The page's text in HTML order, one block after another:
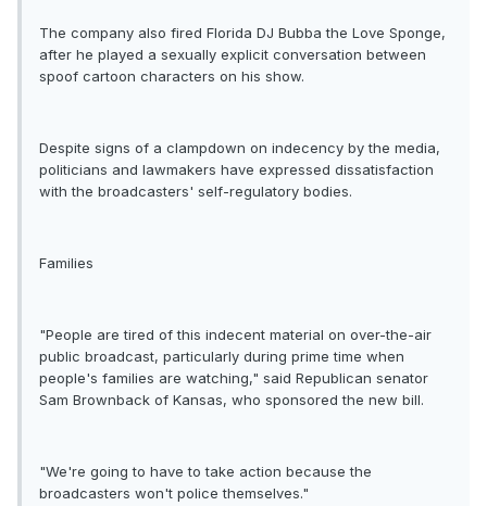
The company also fired Florida DJ Bubba the Love Sponge,
after he played a sexually explicit conversation between
spoof cartoon characters on his show.
Despite signs of a clampdown on indecency by the media,
politicians and lawmakers have expressed dissatisfaction
with the broadcasters' self-regulatory bodies.
Families
"People are tired of this indecent material on over-the-air
public broadcast, particularly during prime time when
people's families are watching," said Republican senator
Sam Brownback of Kansas, who sponsored the new bill.
"We're going to have to take action because the
broadcasters won't police themselves."